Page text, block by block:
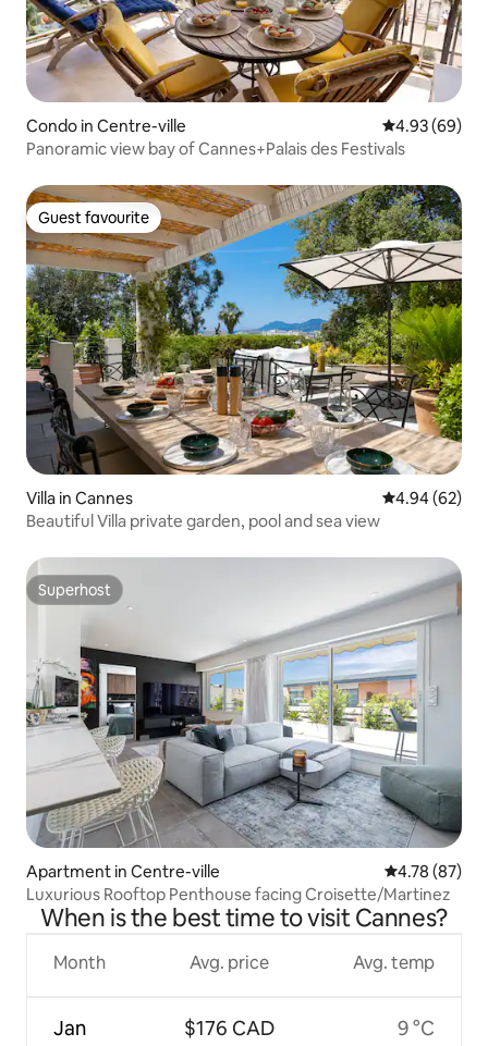
Condo in Centre-ville 4.93 out of 5
4.93 (69)
Panoramic view bay of Cannes+Palais des Festivals
Guest favourite
Guest favourite
Villa in Cannes 4.94 out of 5
4.94 (62)
Beautiful Villa private garden, pool and sea view
Superhost
Superhost
Apartment in Centre-ville 4.78 out of 5
4.78 (87)
Luxurious Rooftop Penthouse facing Croisette/Martinez
When is the best time to visit Cannes?
Month
Jan
Avg. price
$176 CAD
Avg. temp
9 °C